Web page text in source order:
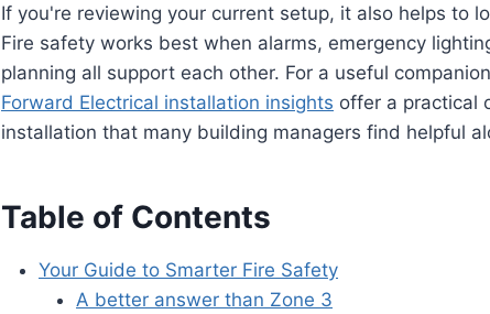
If you're reviewing your current setup, it also helps to
Fire safety works best when alarms, emergency
planning all support each other. For a useful
Forward Electrical installation insights offer a practical
installation that many building managers find helpful
Table of Contents
Your Guide to Smarter Fire Safety
A better answer than Zone 3